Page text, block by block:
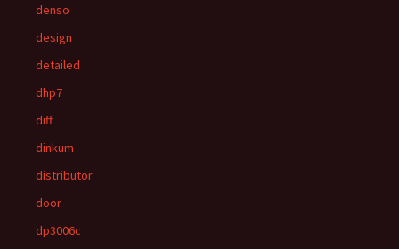
denso
design
detailed
dhp7
diff
dinkum
distributor
door
dp3006c